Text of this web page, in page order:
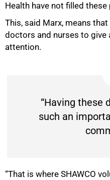
Health have not filled these
This, said Marx, means
doctors and nurses to give
attention.
“Having these
such an
“That is where SHAWCO